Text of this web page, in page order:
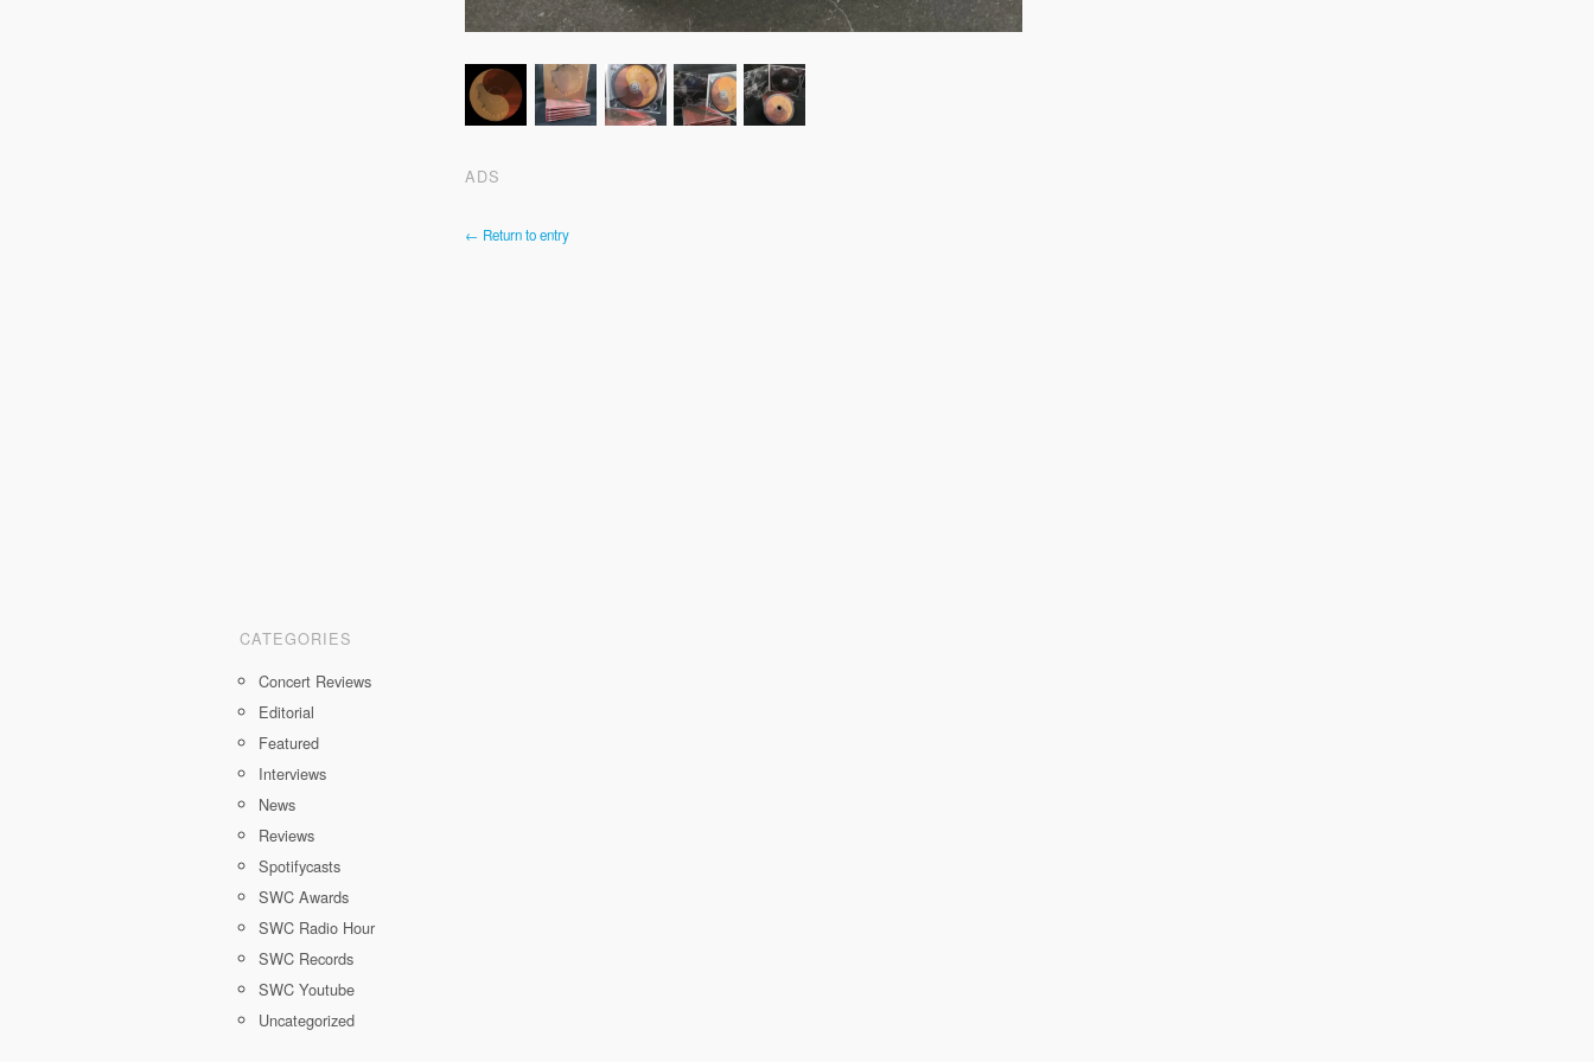
CATEGORIES
Concert Reviews
Editorial
Featured
Interviews
News
Reviews
Spotifycasts
SWC Awards
SWC Radio Hour
SWC Records
SWC Youtube
Uncategorized
ADS
← Return to entry